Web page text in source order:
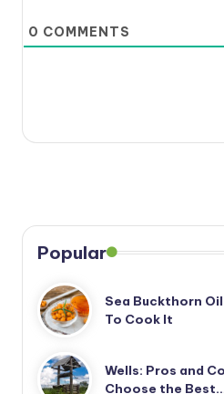
0 COMMENTS
Popular
Sea Buckthorn
To Cook It
Wells: Pros and
Choose the